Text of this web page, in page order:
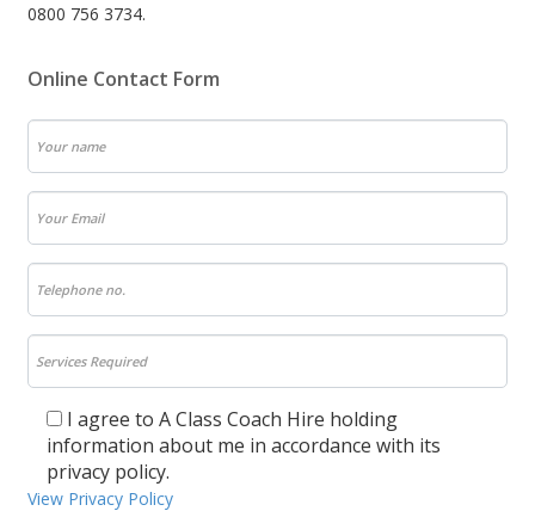
0800 756 3734.
Online Contact Form
I agree to A Class Coach Hire holding
information about me in accordance with its
privacy policy.
View Privacy Policy